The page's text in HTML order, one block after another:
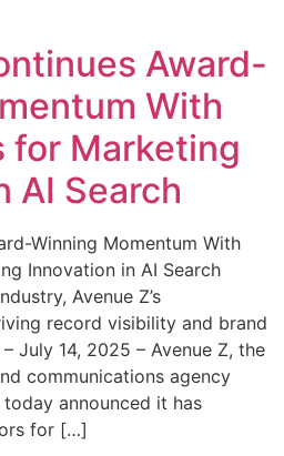
Award-
With
for Marketing
AI Search
Winning Momentum With
Innovation in AI Search
Avenue Z’s
record visibility and brand
July 14, 2025 – Avenue Z, the
communications agency
announced it has
for […]